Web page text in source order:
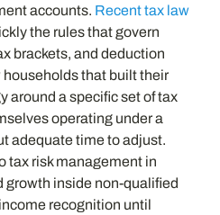
accounts. Recent tax law
the rules that govern
brackets, and deduction
that built their
around a specific set of tax
operating under a
adequate time to adjust.
tax risk management in
growth inside non-qualified
recognition until